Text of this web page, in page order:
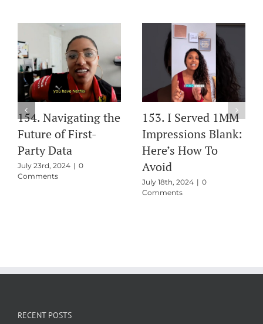
154. Navigating the
Future of First-
Party Data
July 23rd, 2024 | 0
Comments
153. I Served 1MM
Impressions Blank:
Here’s How To
Avoid
July 18th, 2024 | 0
Comments
RECENT POSTS